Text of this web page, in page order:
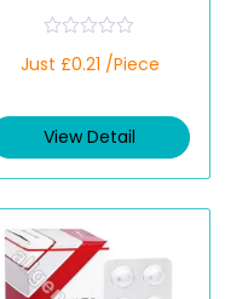
a
d
0
t
5
Just £0.21 /Piece
View Detail